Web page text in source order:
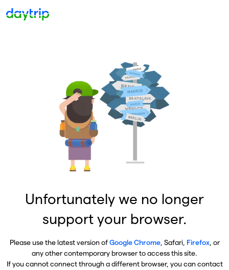
Unfortunately we no longer
support your browser.
Please use the latest version ofGoogle Chrome, Safari, Firefox, or
any other contemporary browser to access this site.
If you cannot connect through a different browser, you can contact